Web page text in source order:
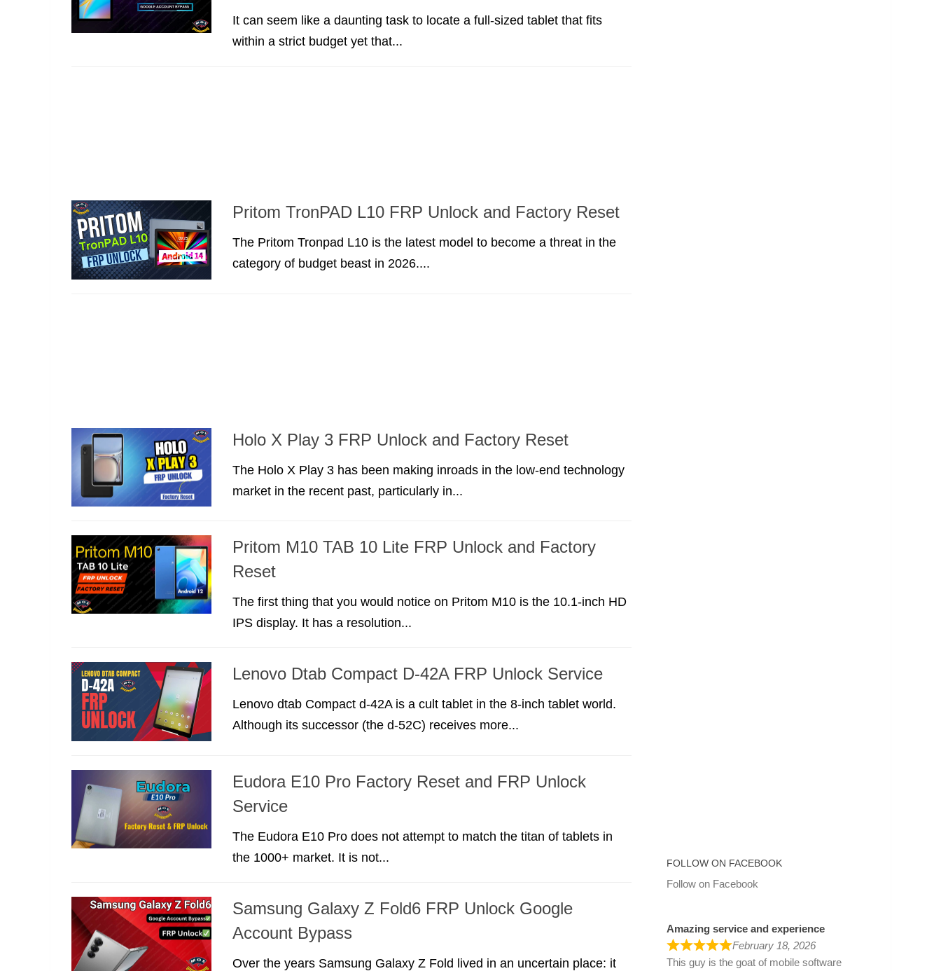
It can seem like a daunting task to locate a full-sized tablet that fits
within a strict budget yet that...
Pritom TronPAD L10 FRP Unlock and Factory Reset
The Pritom Tronpad L10 is the latest model to become a threat in the
category of budget beast in 2026....
Holo X Play 3 FRP Unlock and Factory Reset
The Holo X Play 3 has been making inroads in the low-end technology
market in the recent past, particularly in...
Pritom M10 TAB 10 Lite FRP Unlock and Factory
Reset
The first thing that you would notice on Pritom M10 is the 10.1-inch HD
IPS display. It has a resolution...
Lenovo Dtab Compact D-42A FRP Unlock Service
Lenovo dtab Compact d-42A is a cult tablet in the 8-inch tablet world.
Although its successor (the d-52C) receives more...
Eudora E10 Pro Factory Reset and FRP Unlock
Service
The Eudora E10 Pro does not attempt to match the titan of tablets in
the 1000+ market. It is not...
Samsung Galaxy Z Fold6 FRP Unlock Google
Account Bypass
Over the years Samsung Galaxy Z Fold lived in an uncertain place: it
FOLLOW ON FACEBOOK
Follow on Facebook
Amazing service and experience
February 18, 2026
This guy is the goat of mobile software